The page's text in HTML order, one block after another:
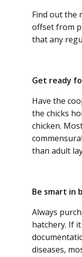
Find out the
offset from
that any
Get ready
Have the
the chicks
chicken.
than adult
Be smart in
Always
hatchery. If
diseases,